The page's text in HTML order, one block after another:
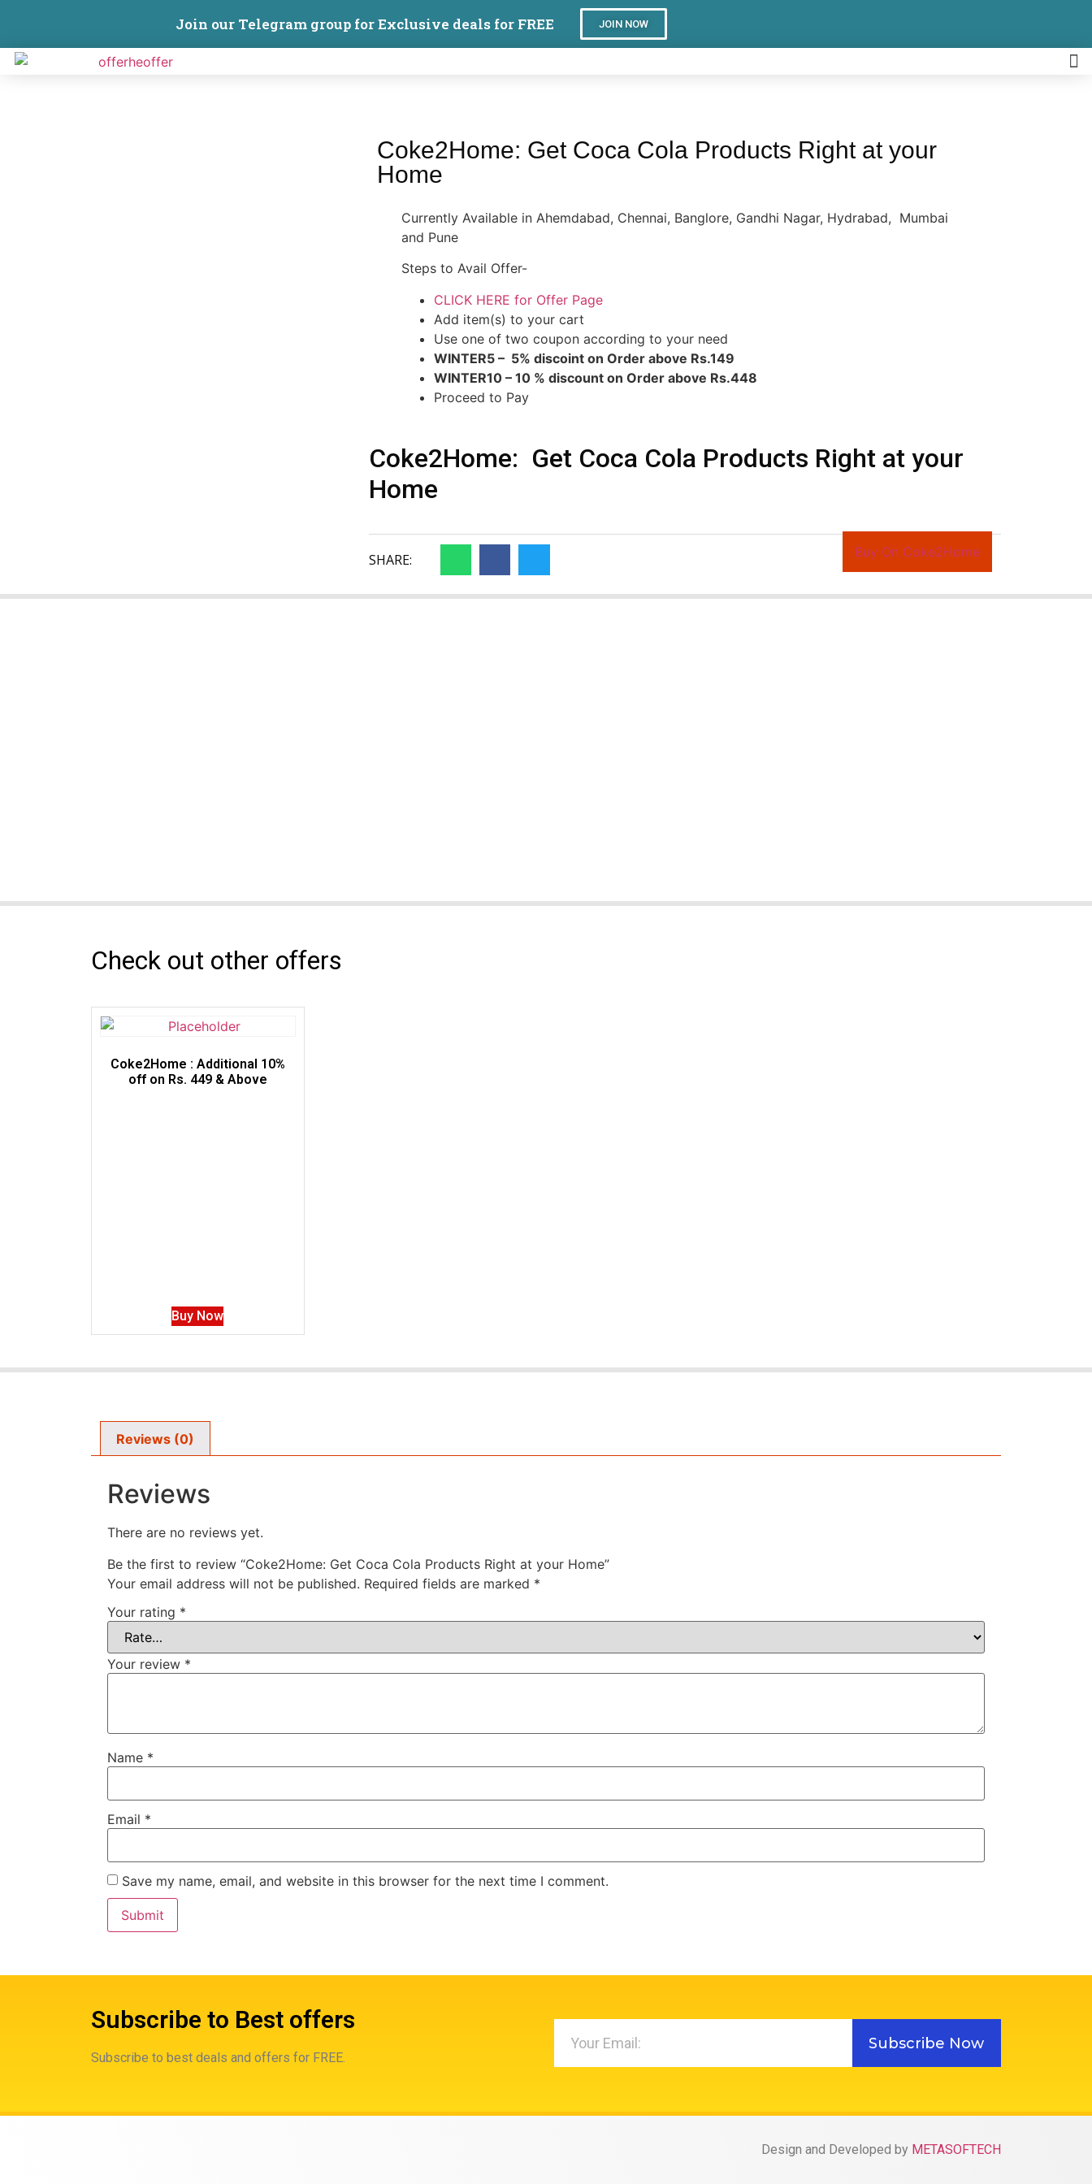
Join our Telegram group for Exclusive deals for FREE JOIN NOW
Coke2Home: Get Coca Cola Products Right at your
Home
Currently Available in Ahemdabad, Chennai, Banglore, Gandhi Nagar, Hydrabad, Mumbai
and Pune
Steps to Avail Offer-
CLICK HERE for Offer Page
Add item(s) to your cart
Use one of two coupon according to your need
WINTER5 – 5% discoint on Order above Rs.149
WINTER10 – 10 % discount on Order above Rs.448
Proceed to Pay
Coke2Home: Get Coca Cola Products Right at your
Home
SHARE: Buy On Coke2Home
Check out other offers
Coke2Home : Additional 10%
off on Rs. 449 & Above
Buy Now
Reviews (0)
Reviews
There are no reviews yet.
Be the first to review “Coke2Home: Get Coca Cola Products Right at your Home”
Your email address will not be published. Required fields are marked *
Your rating *
Your review *
Name *
Email *
Save my name, email, and website in this browser for the next time I comment.
Subscribe to Best offers
Subscribe to best deals and offers for FREE.
Subscribe Now
Design and Developed by METASOFTECH